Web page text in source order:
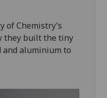
of Chemistry’s
they built the tiny
aluminium to